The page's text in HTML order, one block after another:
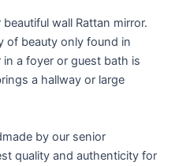
wall Rattan mirror.
of beauty only found in
in a foyer or guest bath is
a hallway or large
by our senior
quality and authenticity for